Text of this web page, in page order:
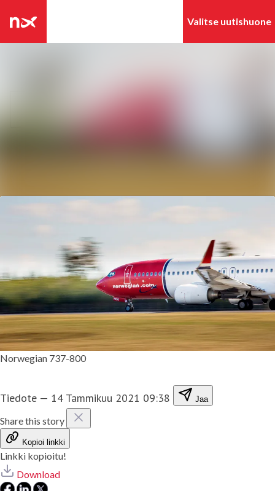
Uutisarkisto
Norwegian 737-800
Tiedote — 14 Tammikuu 2021 09:38 Jaa
Share this story
Kopioi linkki
Linkki kopioitu!
Download